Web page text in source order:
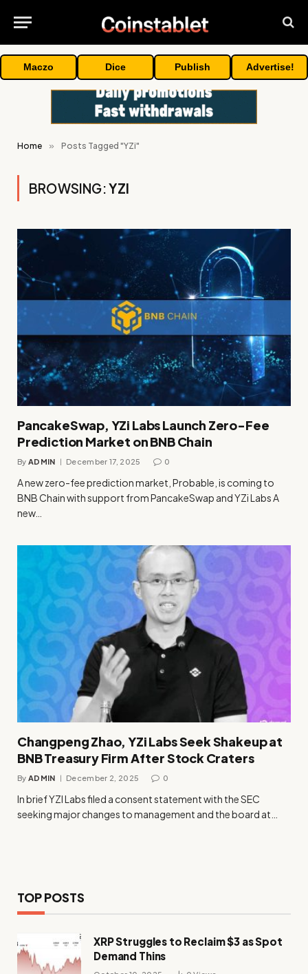
Maczo Dice Publish Advertise!
Home » Posts Tagged "YZi"
BROWSING:YZI
PancakeSwap, YZi Labs Launch Zero-Fee
Prediction Market on BNB Chain
By ADMIN December 17, 2025 0
A new zero-fee prediction market, Probable, is coming to
BNB Chain with support from PancakeSwap and YZi Labs A
new…
Changpeng Zhao, YZi Labs Seek Shakeup at
BNB Treasury Firm After Stock Craters
By ADMIN December 2, 2025 0
In brief YZI Labs filed a consent statement with the SEC
seeking major changes to management and the board at…
TOP POSTS
XRP Struggles to Reclaim $3 as Spot
Demand Thins